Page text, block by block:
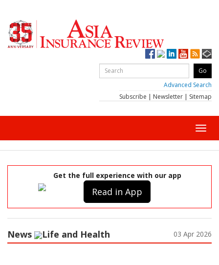
Advanced Search
Subscribe | Newsletter | Sitemap
Get the full experience with our app
Read in App
News Life and Health 03 Apr 2026